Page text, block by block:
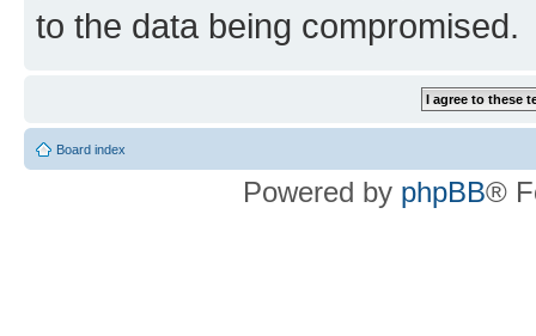
to the data being compromised.
Board index
Powered by phpBB®